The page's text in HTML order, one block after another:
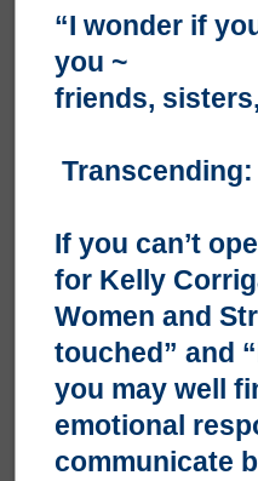
“I wonder if
you ~
friends,
If you can’t
for Kelly
Women and
touched” and
you may well
emotional
communicate